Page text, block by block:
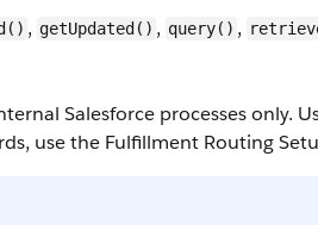
, getUpdated() , query() ,
Salesforce processes only.
use the Fulfillment Routing